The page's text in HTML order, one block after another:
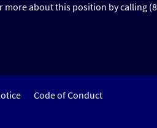
more about this position by calling
Code of Conduct